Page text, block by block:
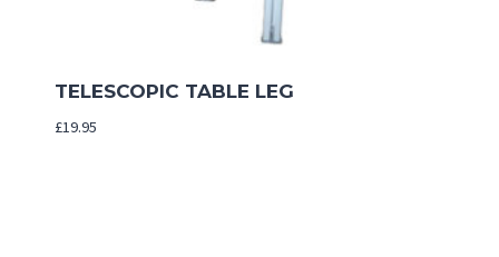
TELESCOPIC TABLE LEG
£19.95